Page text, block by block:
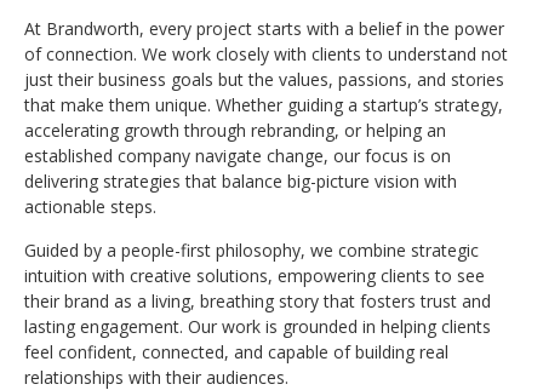
At Brandworth, every project starts with a belief in the power
of connection. We work closely with clients to understand not
just their business goals but the values, passions, and stories
that make them unique. Whether guiding a startup’s strategy,
accelerating growth through rebranding, or helping an
established company navigate change, our focus is on
delivering strategies that balance big-picture vision with
actionable steps.
Guided by a people-first philosophy, we combine strategic
intuition with creative solutions, empowering clients to see
their brand as a living, breathing story that fosters trust and
lasting engagement. Our work is grounded in helping clients
feel confident, connected, and capable of building real
relationships with their audiences.